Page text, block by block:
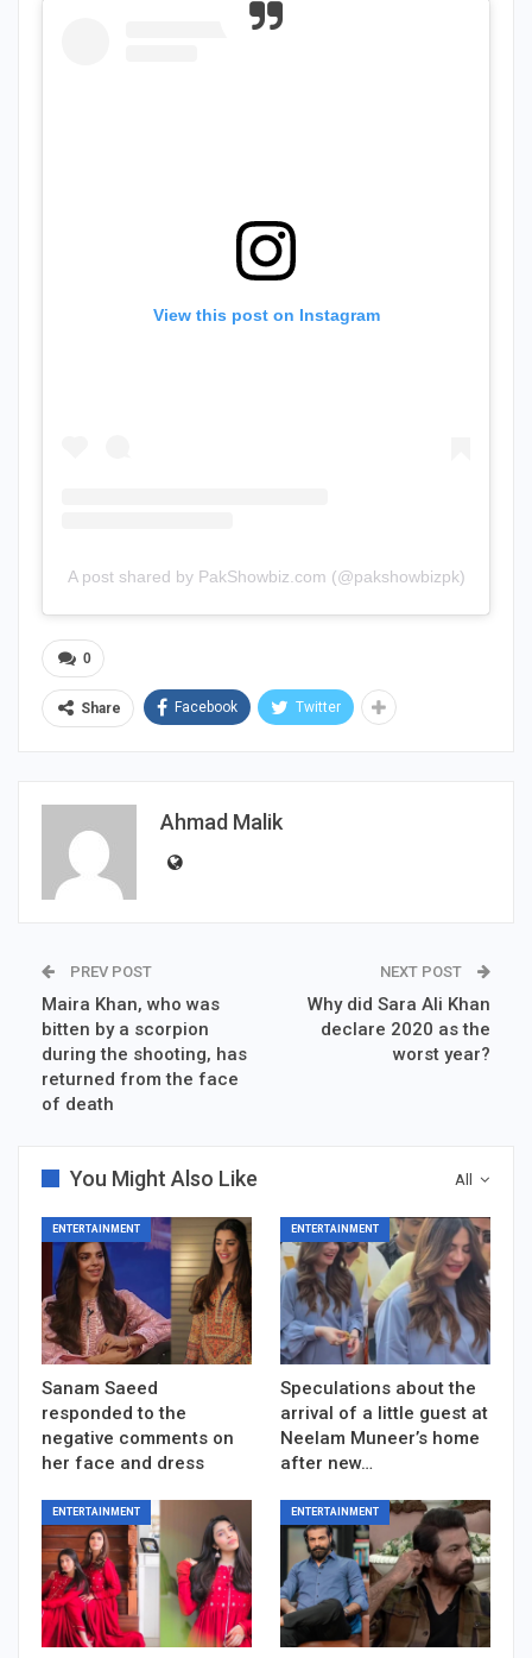
View this post on Instagram
A post shared by PakShowbiz.com (@pakshowbizpk)
0
Share Facebook Twitter
Ahmad Malik
PREV POST
Maira Khan, who was
bitten by a scorpion
during the shooting, has
returned from the face
of death
NEXT POST
Why did Sara Ali Khan
declare 2020 as the
worst year?
All
You Might Also Like
ENTERTAINMENT
Sanam Saeed
responded to the
negative comments on
her face and dress
ENTERTAINMENT
Speculations about the
arrival of a little guest at
Neelam Muneer’s home
after new…
ENTERTAINMENT ENTERTAINMENT